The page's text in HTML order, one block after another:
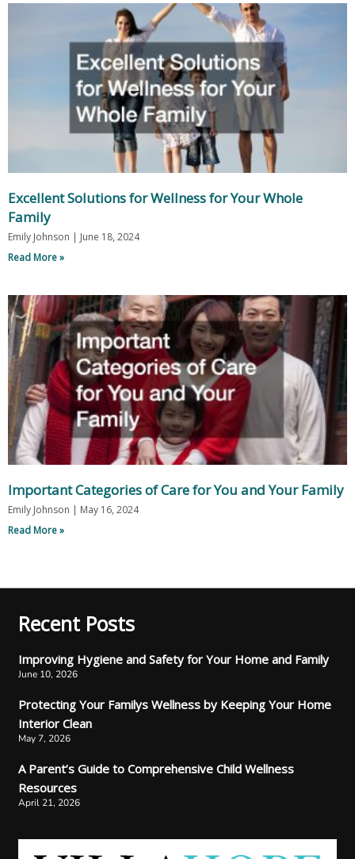
Excellent Solutions for Wellness for Your Whole
Family
Emily Johnson
June 18, 2024
Read More »
Important Categories of Care for You and Your Family
Emily Johnson
May 16, 2024
Read More »
Recent Posts
Improving Hygiene and Safety for Your Home and Family
June 10, 2026
Protecting Your Familys Wellness by Keeping Your Home
Interior Clean
May 7, 2026
A Parent’s Guide to Comprehensive Child Wellness
Resources
April 21, 2026